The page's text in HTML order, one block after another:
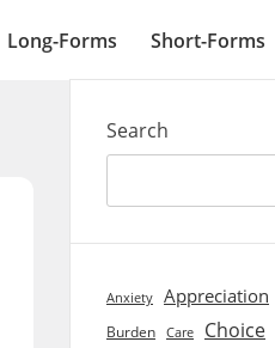
Long-Forms Short-Forms
Search
Anxiety Appreciation
Burden Care Choice